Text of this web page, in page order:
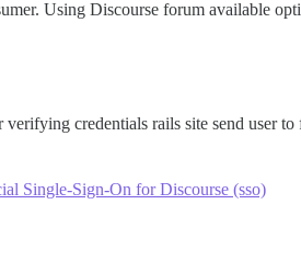
Using Discourse forum available
credentials rails site send user to
Single-Sign-On for Discourse (sso)